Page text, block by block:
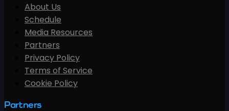
About Us
Schedule
Media Resources
Partners
Privacy Policy
Terms of Service
Cookie Policy
Partners